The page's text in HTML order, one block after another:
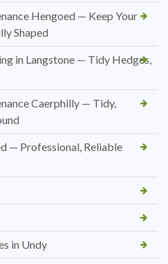
Hengoed — Keep Your
Shaped
in Langstone — Tidy Hedges,
Caerphilly — Tidy,
— Professional, Reliable
in Undy